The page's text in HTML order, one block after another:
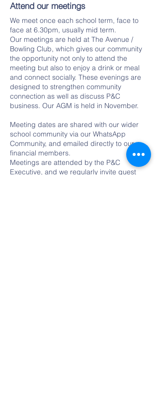
Attend our meetings
We meet once each school term, face to
face at 6.30pm, usually mid term.
Our meetings are held at The Avenue /
Bowling Club, which gives our community
the opportunity not only to attend the
meeting but also to enjoy a drink or meal
and connect socially. These evenings are
designed to strengthen community
connection as well as discuss P&C
business. Our AGM is held in November.
Meeting dates are shared with our wider
school community via our WhatsApp
Community, and emailed directly to our
financial members.
Meetings are attended by the P&C
Executive, and we regularly invite guest